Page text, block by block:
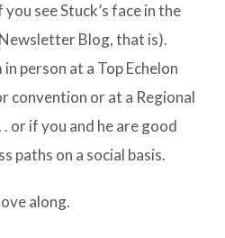
see Stuck’s face in the
Newsletter Blog, that is).
person at a Top Echelon
convention or at a Regional
or if you and he are good
paths on a social basis.
along.